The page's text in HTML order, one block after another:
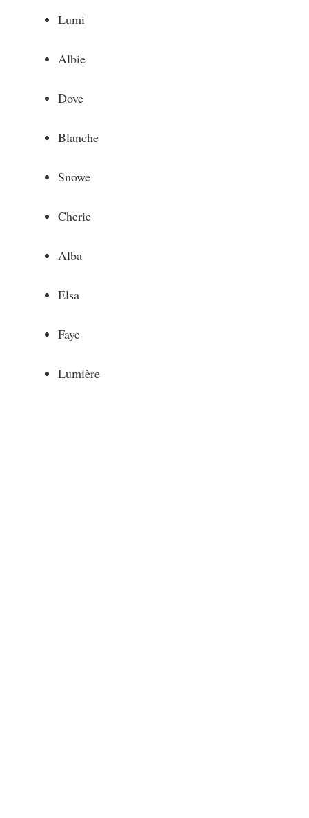
Lumi
Albie
Dove
Blanche
Snowe
Cherie
Alba
Elsa
Faye
Lumière